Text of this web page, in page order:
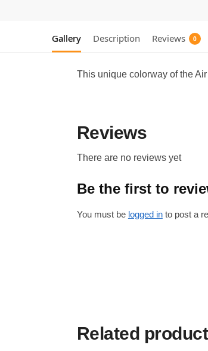
Gallery Description Reviews 0
This unique colorway of the
Reviews
There are no reviews yet
Be the first to
You must be logged into post a
Related